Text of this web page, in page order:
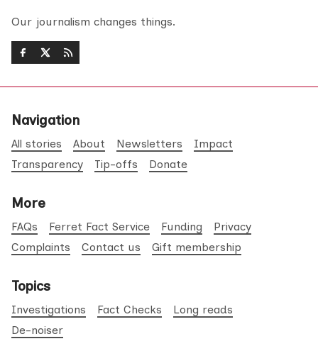
Our journalism changes things.
Navigation
All stories About Newsletters
Impact
Transparency
Tip-offs Donate
More
FAQs Ferret Fact Service Funding
Privacy
Complaints
Contact us Gift membership
Topics
Investigations Fact Checks
Long reads
De-noiser